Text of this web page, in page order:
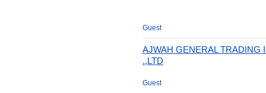
Guest
AJWAH GENERAL TRADING
.,LTD
Guest